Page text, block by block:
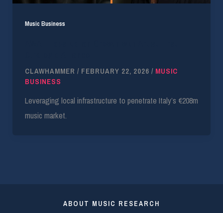
Music Business
CLAWHAMMER / FEBRUARY 22, 2026 / MUSIC
BUSINESS
Leveraging local infrastructure to penetrate Italy’s €208m
music market.
ABOUT MUSIC RESEARCH